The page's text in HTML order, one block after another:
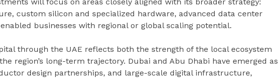
custom silicon and specialized hardware, advanced data center
businesses with regional or global scaling potential.
through the UAE reflects both the strength of the local ecosystem
region’s long-term trajectory. Dubai and Abu Dhabi have emerged as
design partnerships, and large-scale digital infrastructure,